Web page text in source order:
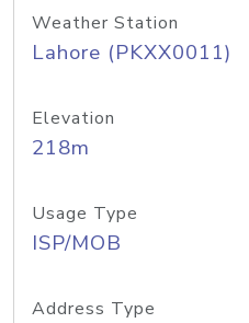
Weather Station
Lahore (PKXX0011)
Elevation
218m
Usage Type
ISP/MOB
Address Type